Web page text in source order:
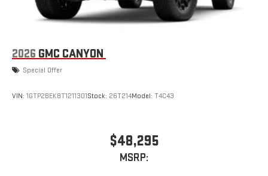
easier than ever before
2026 GMC CANYON
Special Offer
VIN: 1GTP2BEK8T1211301Stock: 26T214Model: T4C43
$48,295
MSRP: